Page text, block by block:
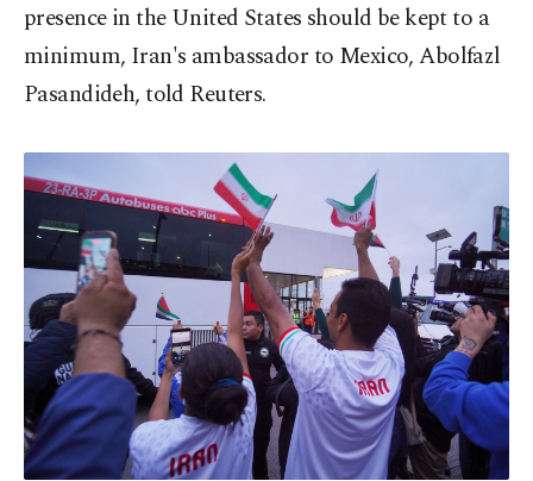
presence in the United States should be kept to a
minimum, Iran's ambassador to Mexico, Abolfazl
Pasandideh, told Reuters.